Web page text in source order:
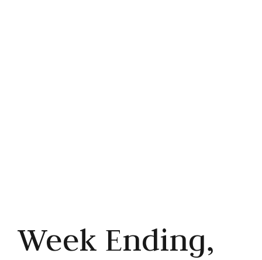
Week Ending,